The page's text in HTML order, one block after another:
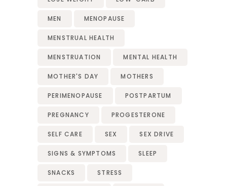
MEN MENOPAUSE
MENSTRUAL HEALTH
MENSTRUATION MENTAL HEALTH
MOTHER'S DAY MOTHERS
PERIMENOPAUSE POSTPARTUM
PREGNANCY PROGESTERONE
SELF CARE SEX SEX DRIVE
SIGNS & SYMPTOMS SLEEP
SNACKS STRESS